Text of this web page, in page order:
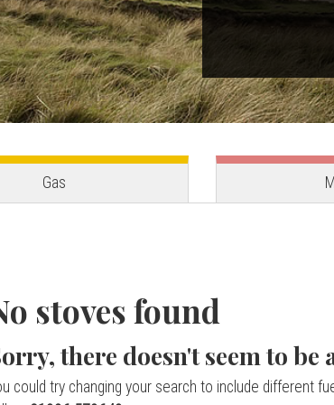
Gas
stoves found
there doesn't seem to
could try changing your search to include different